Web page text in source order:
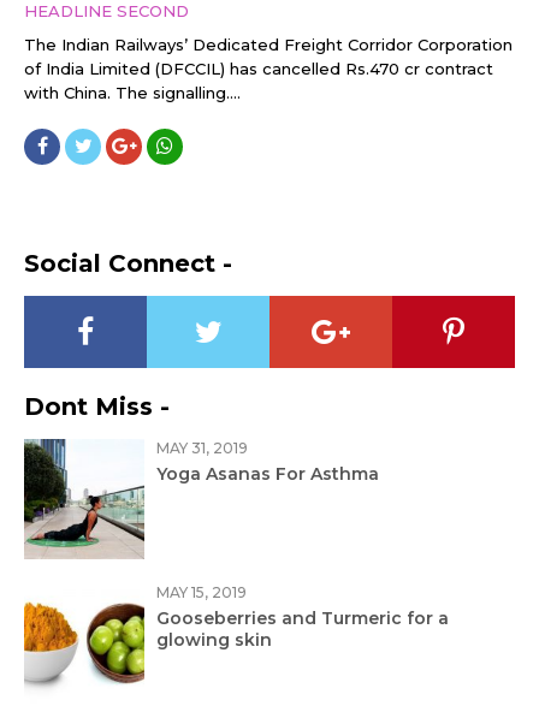
HEADLINE SECOND
The Indian Railways’ Dedicated Freight Corridor Corporation
of India Limited (DFCCIL) has cancelled Rs.470 cr contract
with China. The signalling....
Social Connect -
Dont Miss -
MAY 31, 2019
Yoga Asanas For Asthma
MAY 15, 2019
Gooseberries and Turmeric for a
glowing skin